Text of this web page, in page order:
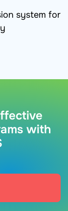
system for
with